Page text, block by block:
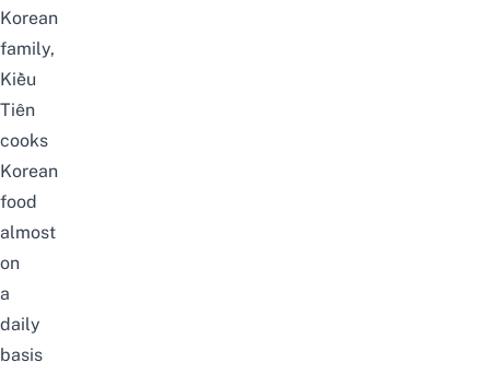
Korean
family,
Kiều
Tiên
cooks
Korean
food
almost
on
a
daily
basis